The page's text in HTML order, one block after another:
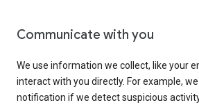
Communicate with you
We use information we collect, like your
interact with you directly. For example,
notification if we detect suspicious